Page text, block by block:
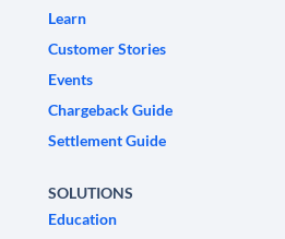
Learn
Customer Stories
Events
Chargeback Guide
Settlement Guide
SOLUTIONS
Education